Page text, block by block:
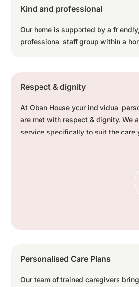
Kind and professional
Our home is supported by a
professional staff group within a
Respect & dignity
At Oban House your individual
are met with respect & dignity. We
service specifically to suit the care
Personalised Care Plans
Our team of trained caregivers